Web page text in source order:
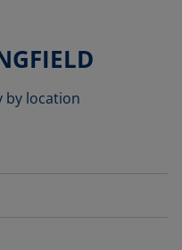
by location